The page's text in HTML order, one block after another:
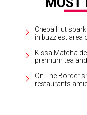
Cheba Hut
in buzziest area
Kissa Matcha
premium tea
On The Border
restaurants